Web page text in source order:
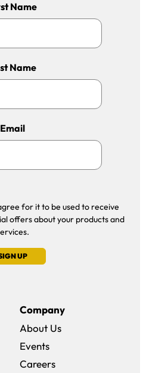
Name
Name
Email
for it to be used to receive
offers about your products and
UP
Company
About Us
Events
Careers(opens in a new